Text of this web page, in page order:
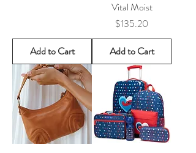
Add to Cart
Vital Moist
Price
$135.20
Add to Cart